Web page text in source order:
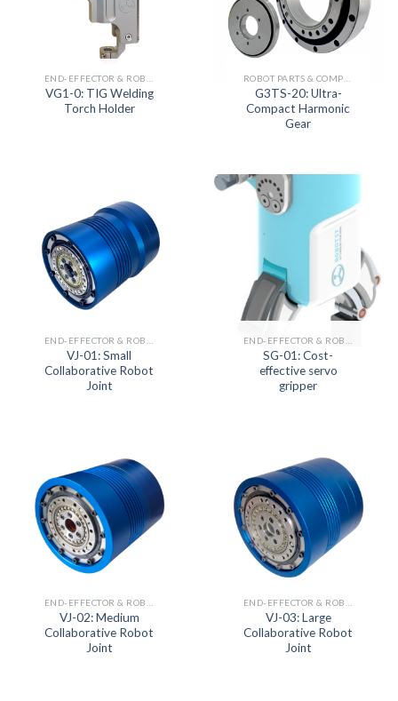
VG1-0: TIG Welding
Torch Holder
G3TS-20: Ultra-
Compact Harmonic
Gear
VJ-01: Small
Collaborative Robot
Joint
SG-01: Cost-
effective servo
gripper
VJ-02: Medium
Collaborative Robot
Joint
VJ-03: Large
Collaborative Robot
Joint